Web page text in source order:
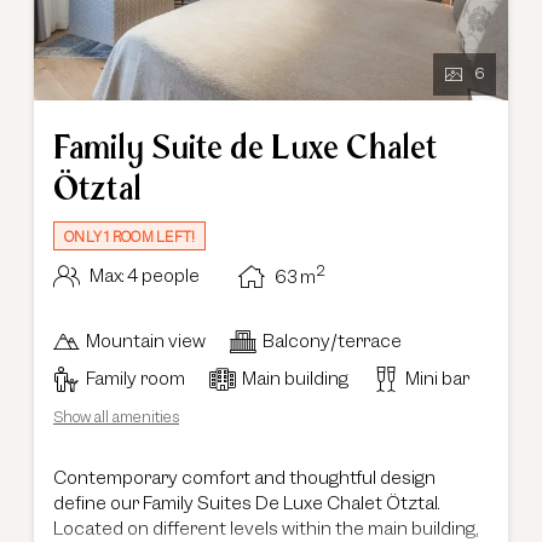
6
Family Suite de Luxe Chalet
Ötztal
ONLY 1 ROOM LEFT!
Max: 4 people 63 m2
Mountain view
Balcony/terrace
Family room
Main building Mini bar
Show all amenities
Contemporary comfort and thoughtful design
define our Family Suites De Luxe Chalet Ötztal.
Located on different levels within the main building,